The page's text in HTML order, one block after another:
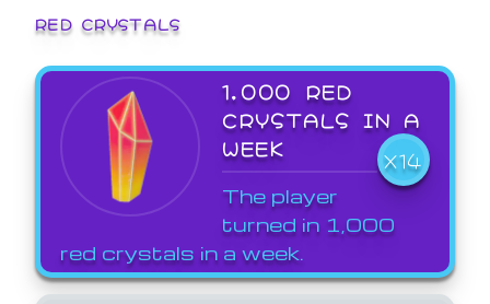
RED CRYSTALS
1,000 RED
CRYSTALS IN A
WEEK
X14
The player
turned in 1,000
red crystals in a week.